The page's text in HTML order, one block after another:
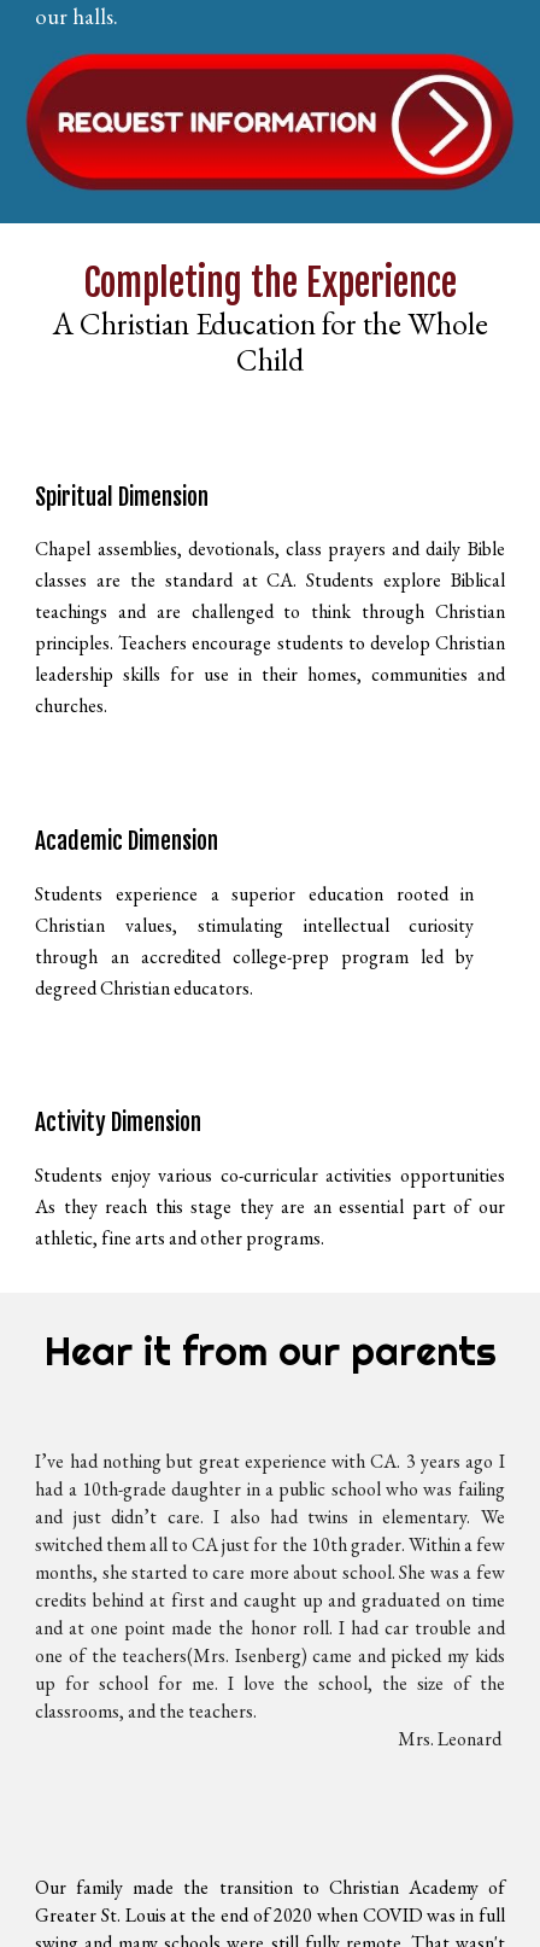
our halls.
Completing the Experience
A Christian Education for the Whole
Child
Spiritual Dimension
Chapel assemblies, devotionals, class prayers and daily Bible
classes are the standard at CA. Students explore Biblical
teachings and are challenged to think through Christian
principles. Teachers encourage students to develop Christian
leadership skills for use in their homes, communities and
churches.
Academic Dimension
Students experience a superior education rooted in
Christian values, stimulating intellectual curiosity
through an accredited college-prep program led by
degreed Christian educators.
Activity Dimension
Students enjoy various co-curricular activities opportunities
As they reach this stage they are an essential part of our
athletic, fine arts and other programs.
Hear it from our parents
I’ve had nothing but great experience with CA. 3 years ago I
had a 10th-grade daughter in a public school who was failing
and just didn’t care. I also had twins in elementary. We
switched them all to CA just for the 10th grader. Within a few
months, she started to care more about school. She was a few
credits behind at first and caught up and graduated on time
and at one point made the honor roll. I had car trouble and
one of the teachers(Mrs. Isenberg) came and picked my kids
up for school for me. I love the school, the size of the
classrooms, and the teachers.
Mrs. Leonard
Our family made the transition to Christian Academy of
Greater St. Louis at the end of 2020 when COVID was in full